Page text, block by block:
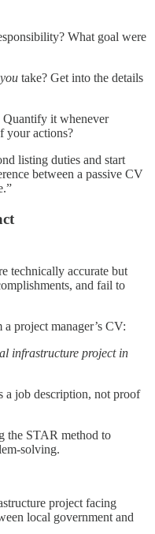
What goal were
you take? Get into the details
Quantify it whenever
your actions?
listing duties and start
between a passive CV
technically accurate but
and fail to
a project manager’s CV:
infrastructure project in
a job description, not proof
the STAR method to
solving.
project facing
local government and